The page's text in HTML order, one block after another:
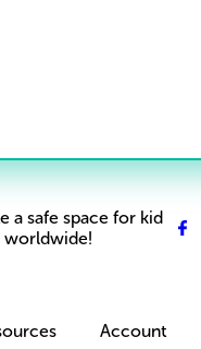
a safe space for kid
worldwide!
Account